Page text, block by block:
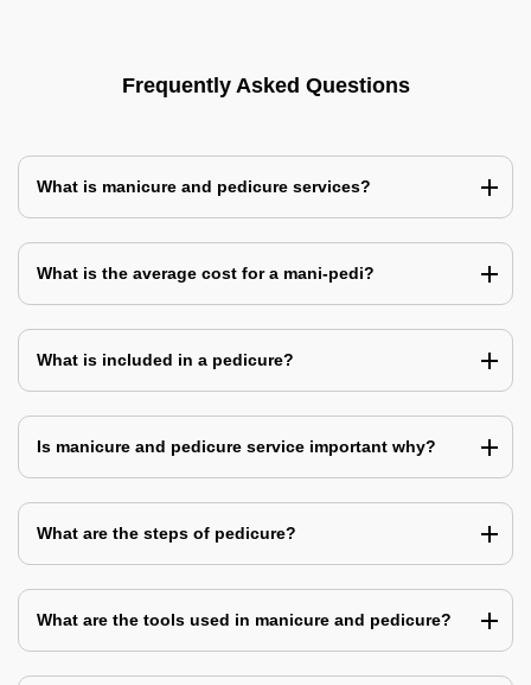
Frequently Asked Questions
What is manicure and pedicure services?
What is the average cost for a mani-pedi?
What is included in a pedicure?
Is manicure and pedicure service important why?
What are the steps of pedicure?
What are the tools used in manicure and pedicure?